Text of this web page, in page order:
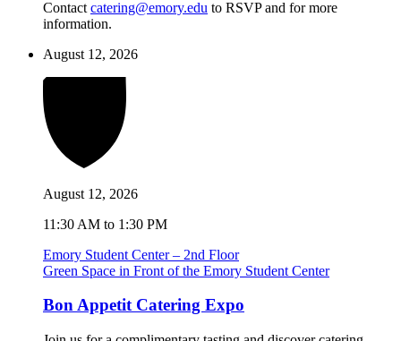
Contact catering@emory.edu to RSVP and for more
information.
August 12, 2026
August 12, 2026
11:30 AM to 1:30 PM
Emory Student Center – 2nd Floor
Green Space in Front of the Emory Student Center
Bon Appetit Catering Expo